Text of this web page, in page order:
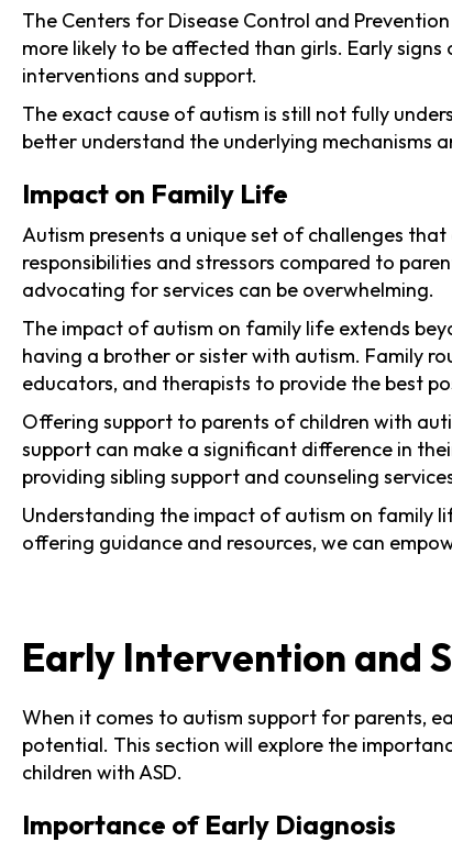
The Centers for Disease Control and
more likely to be affected than girls. Early
interventions and support.
The exact cause of autism is still not fully
better understand the underlying mechanisms
Impact on Family Life
Autism presents a unique set of challenges
responsibilities and stressors compared to
advocating for services can be overwhelming.
The impact of autism on family life extends
having a brother or sister with autism. Family
educators, and therapists to provide the best
Offering support to parents of children with
support can make a significant difference in
providing sibling support and counseling
Understanding the impact of autism on family
offering guidance and resources, we can
Early Intervention and
When it comes to autism support for parents,
potential. This section will explore the
children with ASD.
Importance of Early Diagnosis